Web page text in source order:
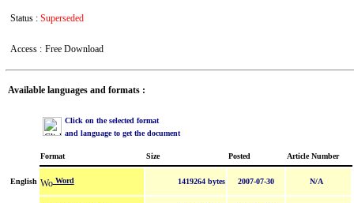
Status : Superseded
Access : Free Download
Available languages and formats :
Click on the selected format
and language to get the document
Format Size Posted Article Number
English Word 1419264 bytes 2007-07-30 N/A